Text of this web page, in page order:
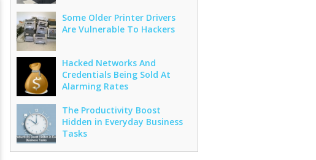
Some Older Printer Drivers
Are Vulnerable To Hackers
Hacked Networks And
Credentials Being Sold At
Alarming Rates
The Productivity Boost
Hidden in Everyday Business
Tasks